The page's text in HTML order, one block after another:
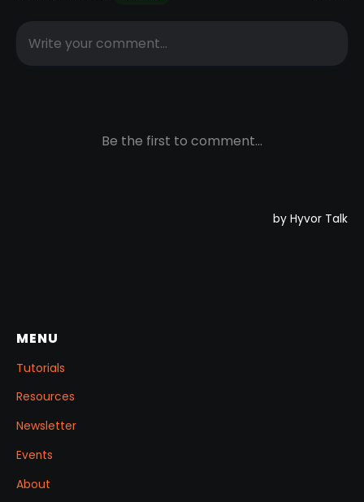
MENU
Tutorials
Resources
Newsletter
Events
About